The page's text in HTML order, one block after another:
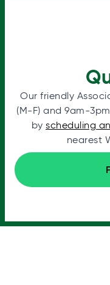
Our friendly
(M-F) and 9am-
by scheduling
nearest